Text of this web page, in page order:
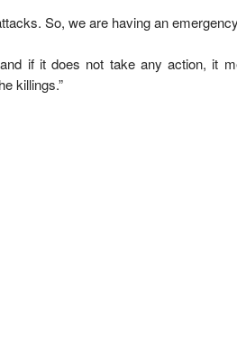
So, we are having an
if it does not take any action, it
killings.”